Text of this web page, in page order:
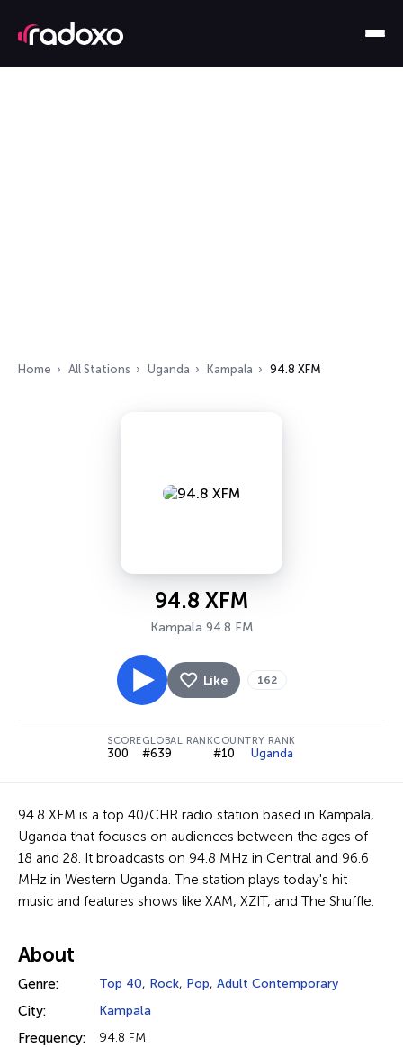
Home All Stations Uganda Kampala 94.8 XFM
94.8 XFM
Kampala 94.8 FM
Like 162
SCORE
300
GLOBAL RANK
#639
COUNTRY RANK
#10 Uganda
94.8 XFM is a top 40/CHR radio station based in Kampala,
Uganda that focuses on audiences between the ages of
18 and 28. It broadcasts on 94.8 MHz in Central and 96.6
MHz in Western Uganda. The station plays today's hit
music and features shows like XAM, XZIT, and The Shuffle.
About
Genre: Top 40, Rock, Pop, Adult Contemporary
City: Kampala
Frequency: 94.8 FM